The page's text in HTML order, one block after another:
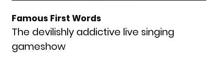
Famous First Words
The devilishly addictive live singing
gameshow